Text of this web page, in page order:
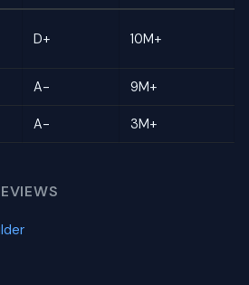
D+ 10M+
A- 9M+
A- 3M+